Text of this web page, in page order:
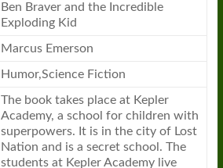
Ben Braver and the Incredible
Exploding Kid
Marcus Emerson
Humor,Science Fiction
The booktakes place at Kepler
Academy, a school for children with
superpowers. It is in the city of Lost
Nation and is a secret school. The
students at Kepler Academy live